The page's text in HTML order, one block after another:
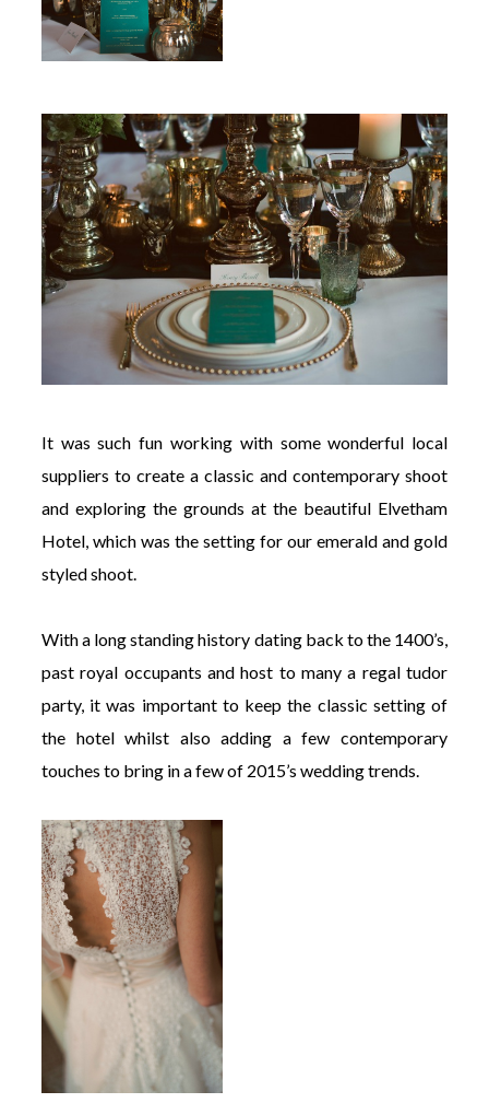
It was such fun working with some wonderful local
suppliers to create a classic and contemporary shoot
and exploring the grounds at the beautiful Elvetham
Hotel, which was the setting for our emerald and gold
styled shoot.
With a long standing history dating back to the 1400’s,
past royal occupants and host to many a regal tudor
party, it was important to keep the classic setting of
the hotel whilst also adding a few contemporary
touches to bring in a few of 2015’s wedding trends.